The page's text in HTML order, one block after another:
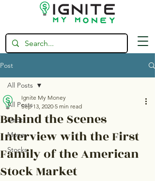
Post
All Posts
Debt
Money
Stocks
All Posts
Behind the Scenes
Interview with the First
Family of the American
Stock Market
Ignite My Money
Sep 13, 2020 5 min read